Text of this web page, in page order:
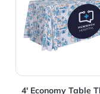
4' Economy Table